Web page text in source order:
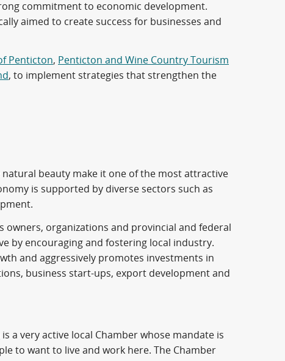
commitment to economic development.
aimed to create success for businesses and
Penticton, Penticton and Wine Country Tourism
, to implement strategies that strengthen the
beauty make it one of the most attractive
is supported by diverse sectors such as
owners, organizations and provincial and federal
by encouraging and fostering local industry.
and aggressively promotes investments in
business start-ups, export development and
is a very active local Chamber whose mandate is
to want to live and work here. The Chamber